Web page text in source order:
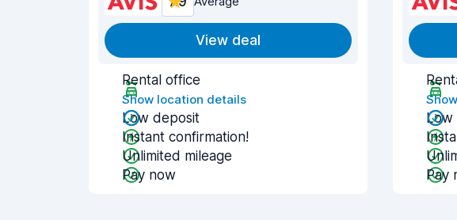
View deal
Rental office
Show location details
Low deposit
Instant confirmation!
Unlimited mileage
Pay now
Low
Pay